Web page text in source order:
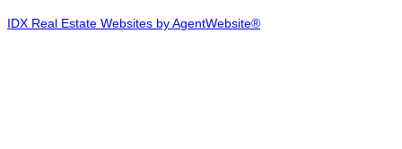
IDX Real Estate Websites by AgentWebsite®